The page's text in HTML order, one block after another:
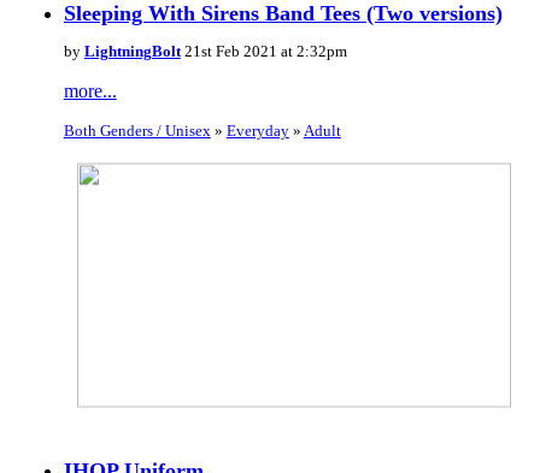
Sleeping With Sirens Band Tees (Two versions)
by LightningBolt21st Feb 2021 at 2:32pm
more...
Both Genders / Unisex» Everyday» Adult